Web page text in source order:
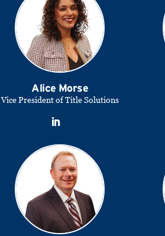
Alice Morse
Vice President of Title Solutions